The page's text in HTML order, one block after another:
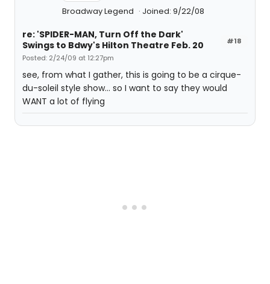
Broadway Legend Joined: 9/22/08
#18
re: 'SPIDER-MAN, Turn Off the Dark'
Swings to Bdwy's Hilton Theatre Feb. 20
Posted: 2/24/09 at 12:27pm
see, from what I gather, this is going to be a cirque-
du-soleil style show... so I want to say they would
WANT a lot of flying